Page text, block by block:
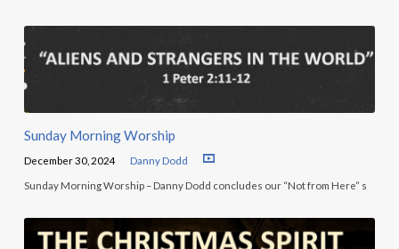
Sunday Morning Worship
December 30, 2024 Danny Dodd
Sunday Morning Worship – Danny Dodd concludes our “Not from Here” s